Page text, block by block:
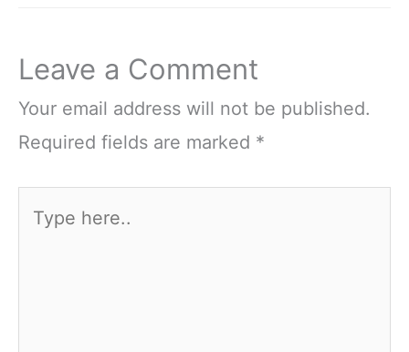
Leave a Comment
Your email address will not be published.
Required fields are marked *